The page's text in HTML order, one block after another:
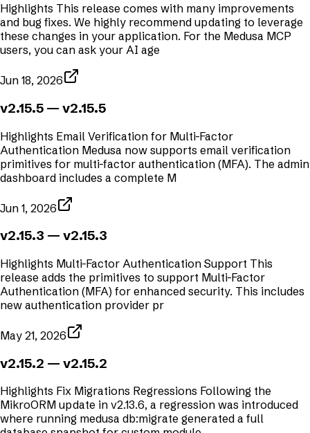
Highlights This release comes with many improvements
and bug fixes. We highly recommend updating to leverage
these changes in your application. For the Medusa MCP
users, you can ask your AI age
Jun 18, 2026
v2.15.5 — v2.15.5
Highlights Email Verification for Multi-Factor
Authentication Medusa now supports email verification
primitives for multi-factor authentication (MFA). The admin
dashboard includes a complete M
Jun 1, 2026
v2.15.3 — v2.15.3
Highlights Multi-Factor Authentication Support This
release adds the primitives to support Multi-Factor
Authentication (MFA) for enhanced security. This includes
new authentication provider pr
May 21, 2026
v2.15.2 — v2.15.2
Highlights Fix Migrations Regressions Following the
MikroORM update in v2.13.6, a regression was introduced
where running medusa db:migrate generated a full